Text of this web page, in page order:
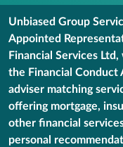
Unbiased Group
Appointed
Financial Services
the Financial Conduct
adviser matching
offering mortgage,
other financial
personal